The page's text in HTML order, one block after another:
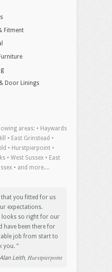
Fitment
Door Linings
areas: • Haywards
• East Grinstead •
• Hurstpierpoint •
• West Sussex • East
• and more....
you fitted for us
expectations.
looks so right for our
have been there for
job from start to
you.
Leith Hurstpierpoint